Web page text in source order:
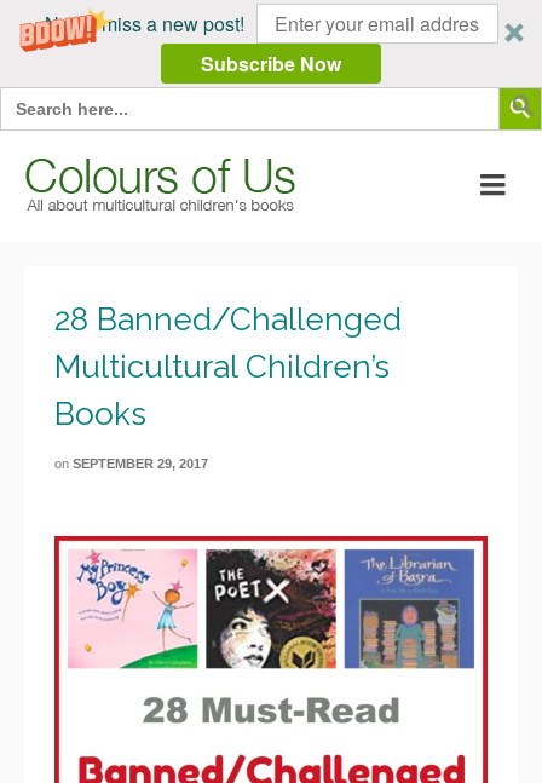
Never miss a new post!
Subscribe Now
Search
for:
Search
28 Banned/Challenged
Multicultural Children’s
Books
on SEPTEMBER 29, 2017